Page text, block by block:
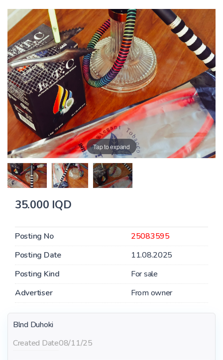
Tap to expand
35.000 IQD
Posting No
25083595
Posting Date
11.08.2025
Posting Kind
For sale
Advertiser
From owner
Blnd Duhoki
Created Date08/11/25